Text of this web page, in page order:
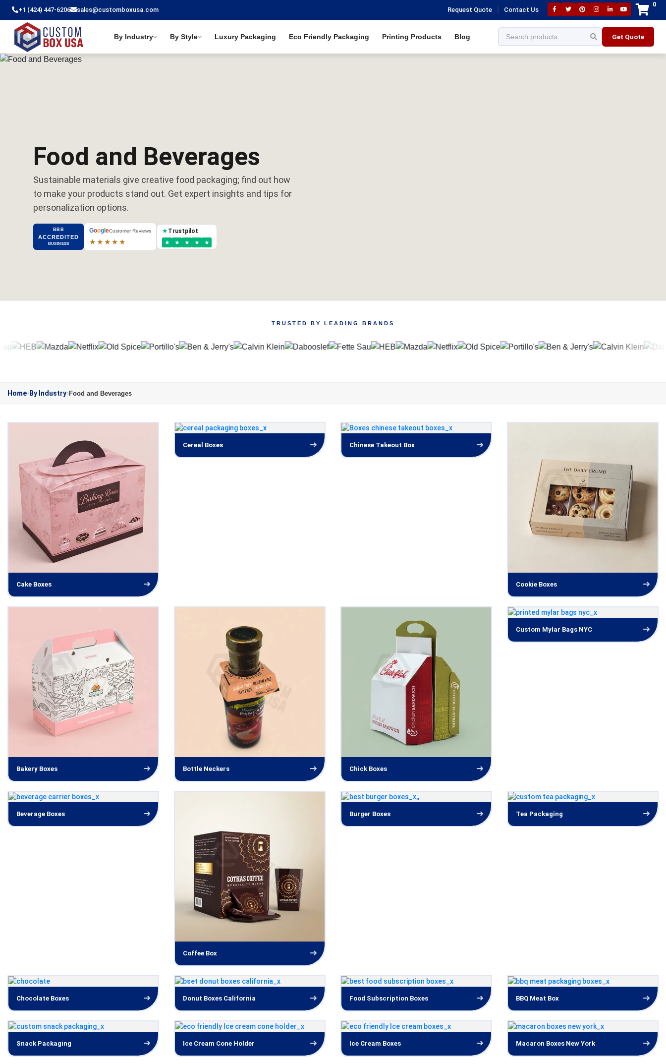
+1 (424) 447-6206 sales@customboxusa.com Request Quote Contact Us
0
By Industry By Style Luxury Packaging Eco Friendly Packaging Printing Products Blog Get Quote
Food and Beverages
Sustainable materials give creative food packaging; find out how
to make your products stand out. Get expert insights and tips for
personalization options.
BBB
ACCREDITED
BUSINESS
Goog leCustomer Reviews
★★★★★
★Trustpilot
★
★ ★ ★ ★
TRUSTED BY LEADING BRANDS
Home By Industry Food and Beverages
Cake Boxes
Cereal Boxes Chinese Takeout Box
Cookie Boxes
Bakery Boxes Bottle Neckers Chick Boxes
Custom Mylar Bags NYC
Beverage Boxes
Coffee Box
Burger Boxes Tea Packaging
Chocolate Boxes Donut Boxes California Food Subscription Boxes BBQ Meat Box
Snack Packaging Ice Cream Cone Holder Ice Cream Boxes Macaron Boxes New York